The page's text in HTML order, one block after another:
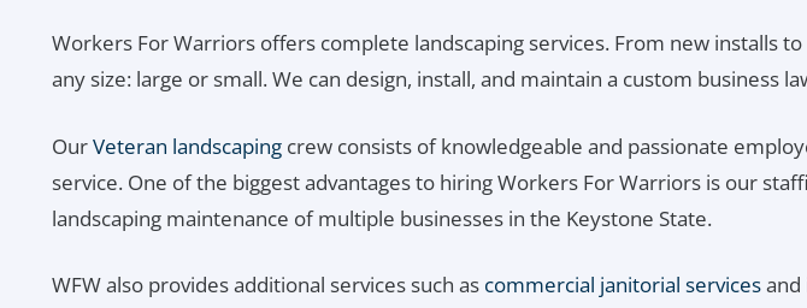
Workers For Warriors offers complete landscaping services. From new installs
any size: large or small. We can design, install, and maintain a custom business
OurVeteran landscapingcrew consists of knowledgeable and passionate
service. One of the biggest advantages to hiring Workers For Warriors is our
landscaping maintenance of multiple businesses in the Keystone State.
WFW also provides additional services such as commercial janitorial servicesand